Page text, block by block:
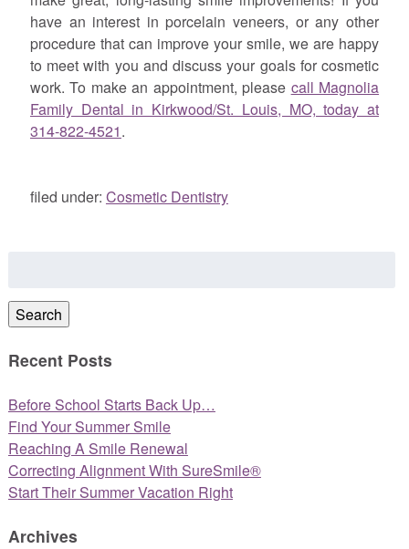
have an interest in porcelain veneers, or any other
procedure that can improve your smile, we are happy
to meet with you and discuss your goals for cosmetic
work. To make an appointment, please call Magnolia
Family Dental in Kirkwood/St. Louis, MO, today at
314-822-4521.
filed under: Cosmetic Dentistry
Search
Recent Posts
Before School Starts Back Up…
Find Your Summer Smile
Reaching A Smile Renewal
Correcting Alignment With SureSmile®
Start Their Summer Vacation Right
Archives